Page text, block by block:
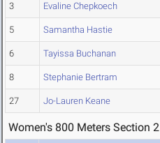
3 Evaline Chepkoech
5 Samantha Hastie
6 Tayissa Buchanan
8 Stephanie Bertram
27 Jo-Lauren Keane
Women's 800 Meters Section 2